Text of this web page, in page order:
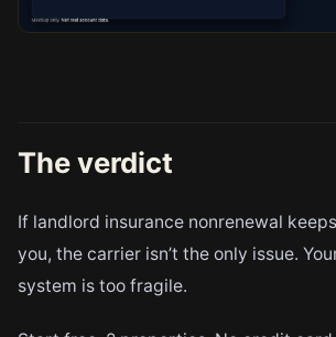
The verdict
If landlord insurance nonrenewal
you, the carrier isn’t the only issue.
system is too fragile.